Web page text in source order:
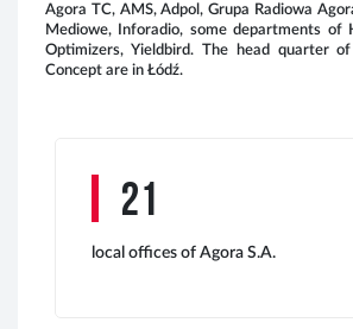
Agora TC, AMS, Adpol, Grupa Radiowa
Mediowe, Inforadio, some departments of
Optimizers, Yieldbird. The head quarter
Concept are in Łódź.
21
local offices of Agora S.A.